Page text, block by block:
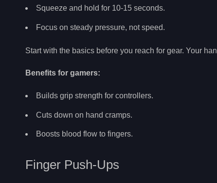
Squeeze and hold for 10-15 seconds.
Focus on steady pressure, not speed.
Start with the basics before you reach for gear. Your
Benefits for gamers:
Builds grip strength for controllers.
Cuts down on hand cramps.
Boosts blood flow to fingers.
Finger Push-Ups